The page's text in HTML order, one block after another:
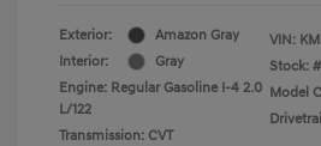
Exterior:
Amazon Gray
Interior:
Gray
Engine: Regular Gasoline I-4 2.0
L/122
Transmission: CVT
VIN:
Stock: #
Model